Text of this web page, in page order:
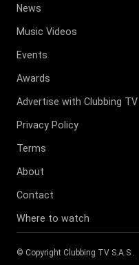
News
Music Videos
Events
Awards
Advertise with Clubbing TV
Privacy Policy
Terms
About
Contact
Where to watch
© Copyright Clubbing TV S.A.S .